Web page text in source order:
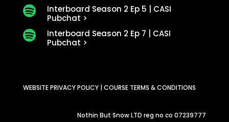

Interboard Season 2 Ep 5 | CASI
Pubchat >

Interboard Season 2 Ep 7 | CASI
Pubchat >
WEBSITE PRIVACY POLICY|COURSE TERMS & CONDITIONS
Nothin But Snow LTD reg no co 07239777